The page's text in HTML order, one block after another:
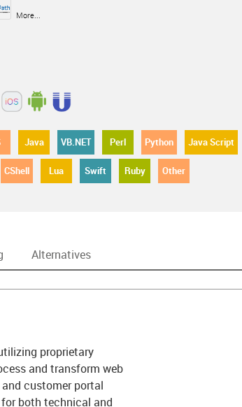
More...
Java VB.NET Perl Python Java Script
CShell Lua Swift Ruby Other
Alternatives
proprietary
and transform web
customer portal
both technical and